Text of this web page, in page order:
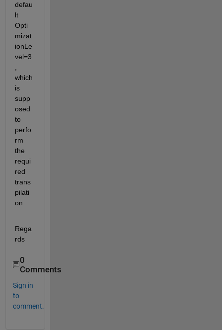
defau
lt
Opti
mizat
ionLe
vel=3
which
is
supp
osed
to
perfo
rm
the
requi
red
trans
pilati
on
Rega
rds
0
Comments
Sign in
to
comment.